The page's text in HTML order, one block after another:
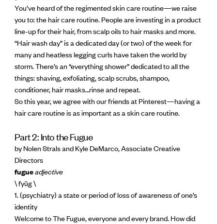
You’ve heard of the regimented skin care routine—we raise
you to: the hair care routine. People are investing in a product
line-up for their hair, from scalp oils to hair masks and more.
“Hair wash day” is a dedicated day (or two) of the week for
many and heatless legging curls have taken the world by
storm. There’s an “everything shower” dedicated to all the
things: shaving, exfoliating, scalp scrubs, shampoo,
conditioner, hair masks…rinse and repeat.
So this year, we agree with our friends at Pinterest—having a
hair care routine is as important as a skin care routine.
Part 2: Into the Fugue
by Nolen Strals and Kyle DeMarco, Associate Creative
Directors
fugueadjective
\ fyüg \
1. (psychiatry) a state or period of loss of awareness of one’s
identity
Welcome to The Fugue, everyone and every brand. How did